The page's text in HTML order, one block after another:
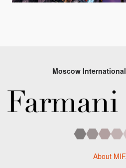
Moscow
About